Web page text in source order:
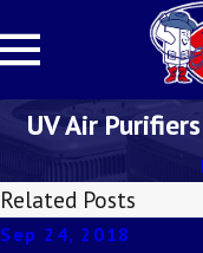
UV Air
Related Posts
Sep 24, 2018